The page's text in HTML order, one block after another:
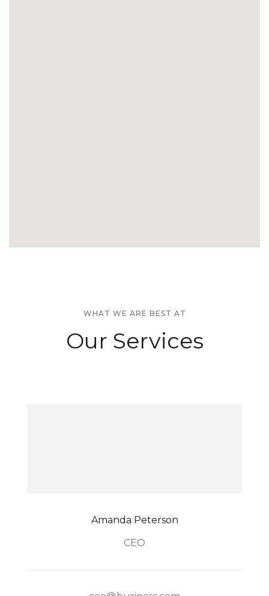
WHAT WE ARE BEST AT
Our Services
Amanda Peterson
CEO